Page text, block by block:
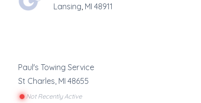
Lansing, MI 48911
Paul's Towing Service
St Charles, MI 48655
Not Recently Active